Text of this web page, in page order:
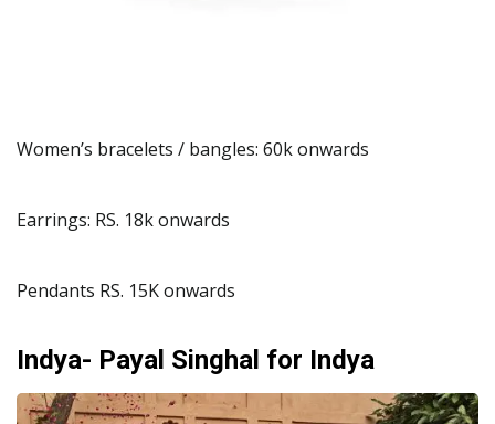
Women’s bracelets / bangles: 60k onwards
Earrings: RS. 18k onwards
Pendants RS. 15K onwards
Indya- Payal Singhal for Indya